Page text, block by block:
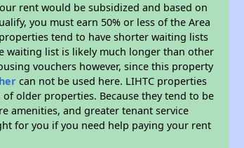
rent would be subsidized and based on
you must earn 50% or less of the Area
tend to have shorter waiting lists
waiting list is likely much longer than other
vouchers however, since this property
can not be used here. LIHTC properties
older properties. Because they tend to be
amenities, and greater tenant service
for you if you need help paying your rent